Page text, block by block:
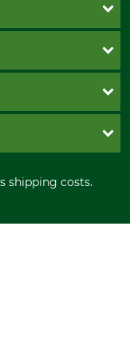
shipping costs.